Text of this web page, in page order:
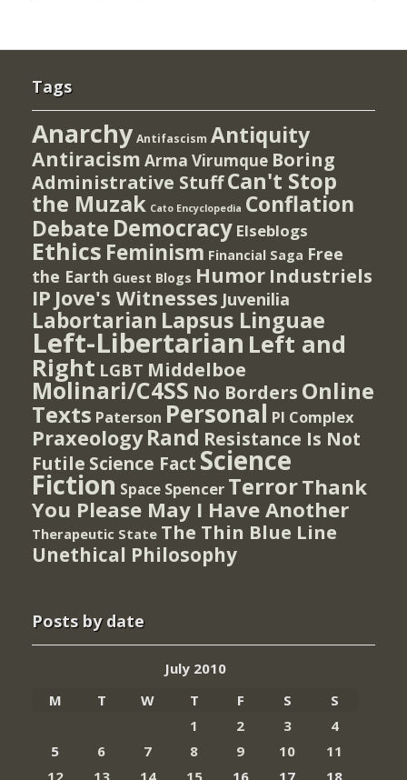
Tags
Anarchy Antifascism Antiquity
Antiracism Arma Virumque Boring
Administrative StuffCan't Stop
the Muzak Cato Encyclopedia Conflation
Debate Democracy Elseblogs
Ethics Feminism Financial Saga Free
the Earth Guest Blogs Humor Industriels
IP Jove's Witnesses Juvenilia
Labortarian Lapsus Linguae
Left-Libertarian Left and
Right LGBT Middelboe
Molinari/C4SS No Borders Online
Texts Paterson Personal PI Complex
Praxeology Rand Resistance Is Not
Futile Science Fact Science
Fiction Space Spencer TerrorThank
You Please May I Have Another
Therapeutic State The Thin Blue Line
Unethical Philosophy
Posts by date
July 2010
M
T W T F S
S
1
2 3
4
5
6 7 8 9 10
11
12
13 14 15 16 17 18